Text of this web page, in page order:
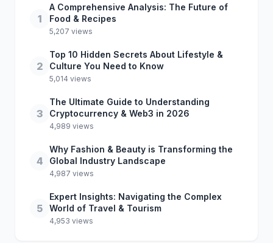
1
A Comprehensive Analysis: The Future of
Food & Recipes
5,207 views
2
Top 10 Hidden Secrets About Lifestyle &
Culture You Need to Know
5,014 views
3
The Ultimate Guide to Understanding
Cryptocurrency & Web3 in 2026
4,989 views
4
Why Fashion & Beauty is Transforming the
Global Industry Landscape
4,987 views
5
Expert Insights: Navigating the Complex
World of Travel & Tourism
4,953 views